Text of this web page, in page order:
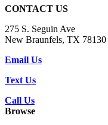
CONTACT US
275 S. Seguin Ave
New Braunfels, TX 78130
Email Us
Text Us
Call Us
Browse